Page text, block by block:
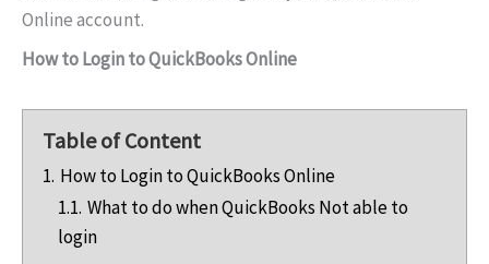
Online account.
How to Login to QuickBooks Online
Table of Content
1. How to Login to QuickBooks Online
1.1. What to do when QuickBooks Not able to
login